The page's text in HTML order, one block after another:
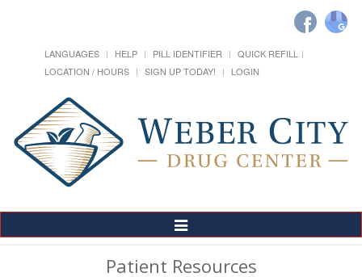
LANGUAGES HELP PILL IDENTIFIER
QUICK REFILL
LOCATION / HOURS
SIGN UP TODAY! LOGIN
Toggle
Navigation
Patient Resources